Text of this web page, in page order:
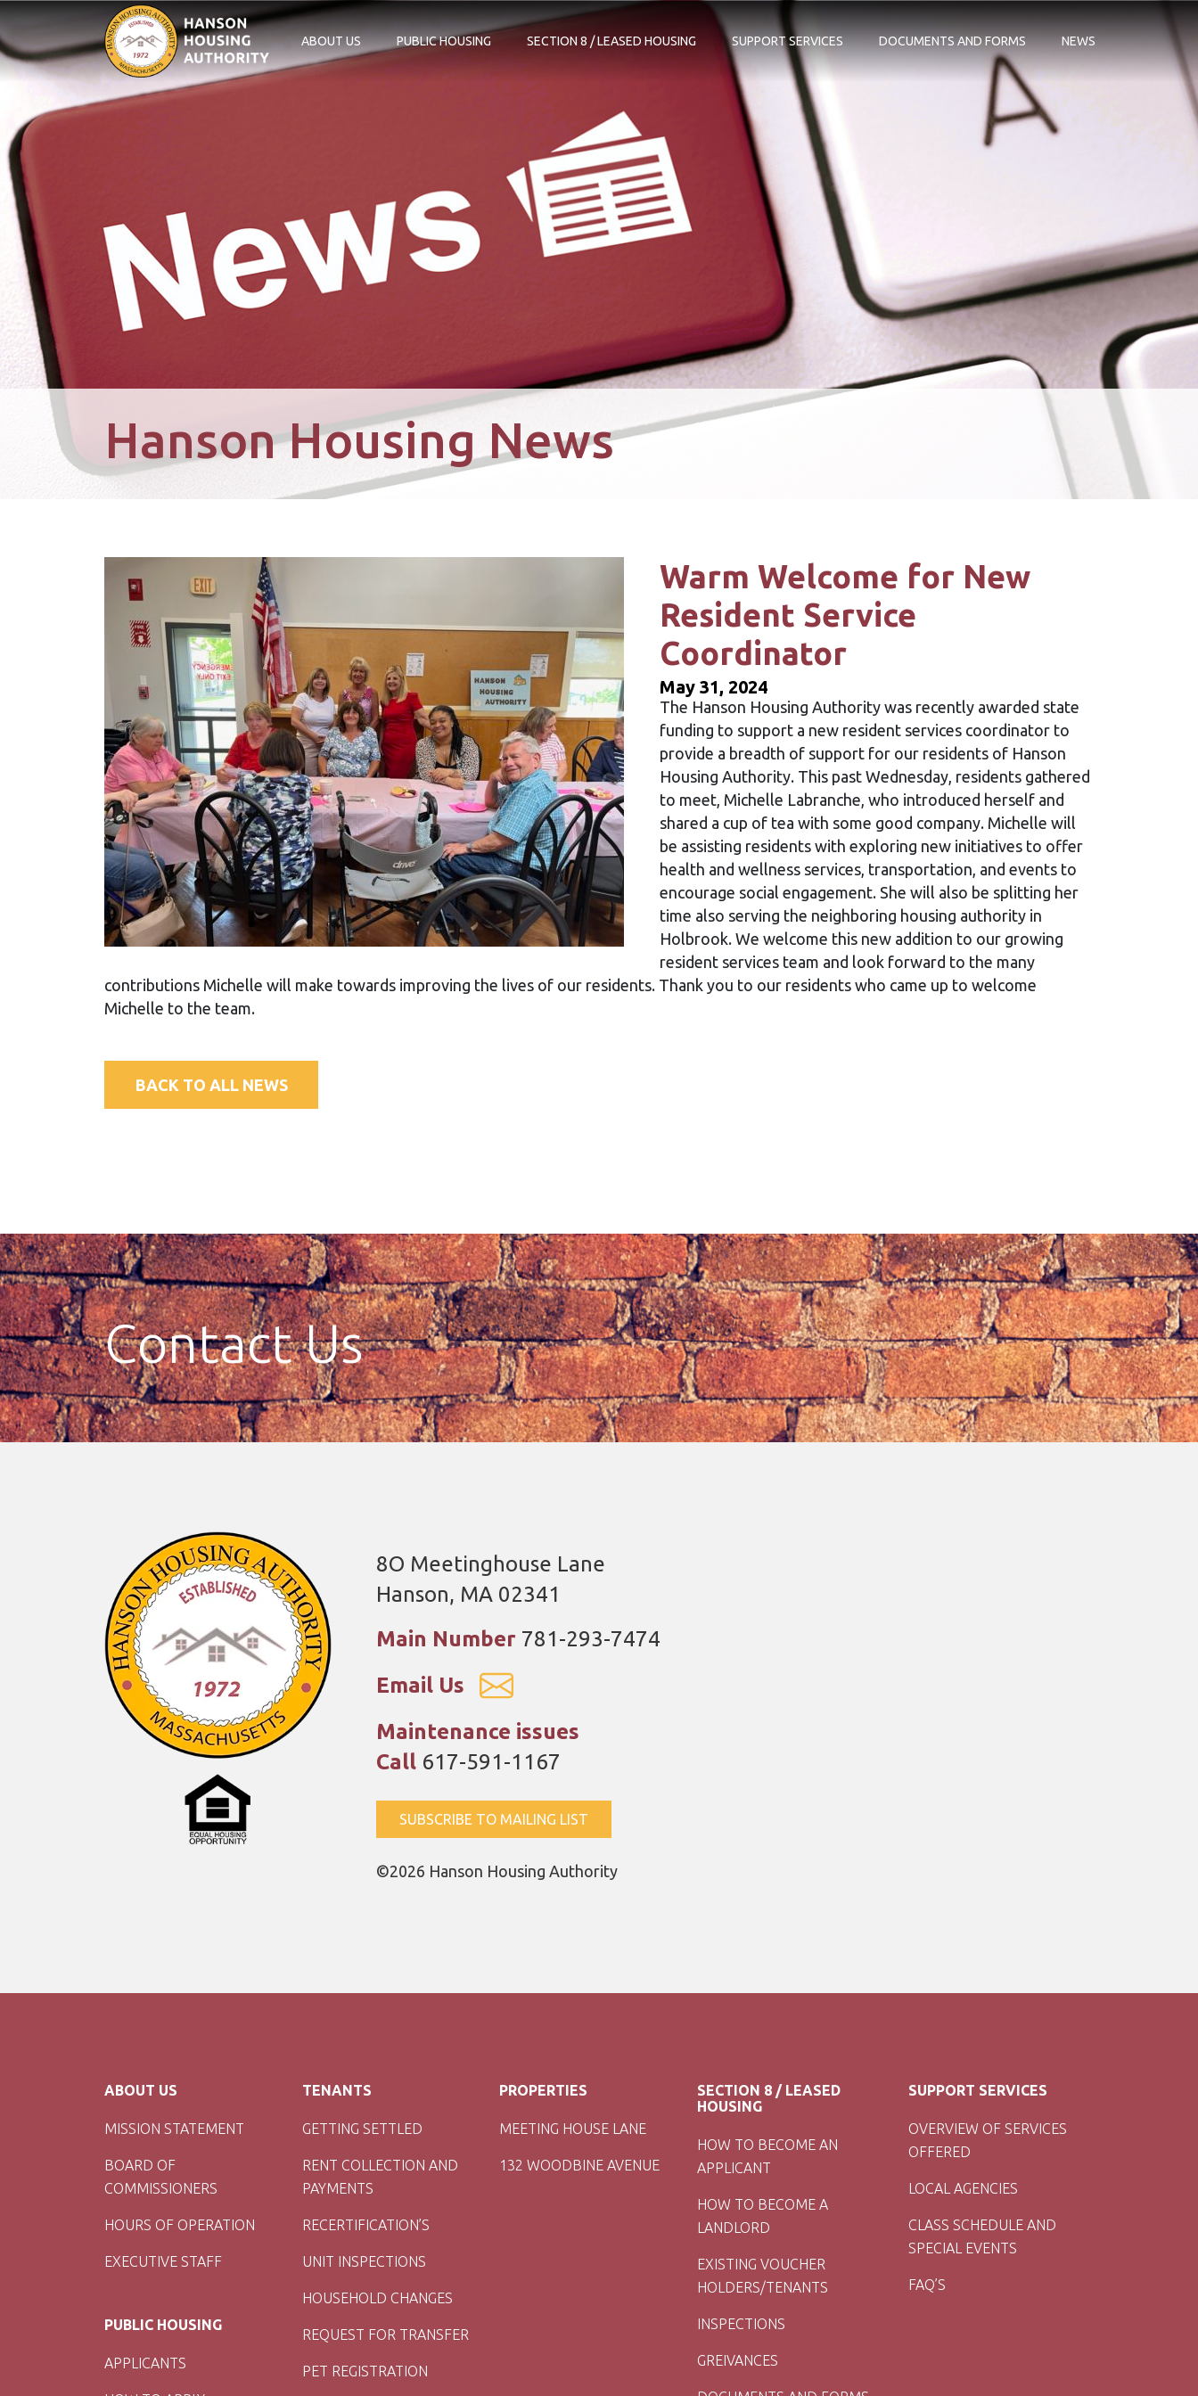
Main Navigation
ABOUT US PUBLIC HOUSING SECTION 8 / LEASED HOUSING SUPPORT SERVICES DOCUMENTS AND FORMS NEWS
Hanson Housing News
Warm Welcome for New
Resident Service
Coordinator
May 31, 2024
The Hanson Housing Authority was recently awarded state
funding to support a new resident services coordinator to
provide a breadth of support for our residents of Hanson
Housing Authority. This past Wednesday, residents gathered
to meet, Michelle Labranche, who introduced herself and
shared a cup of tea with some good company. Michelle will
be assisting residents with exploring new initiatives to offer
health and wellness services, transportation, and events to
encourage social engagement. She will also be splitting her
time also serving the neighboring housing authority in
Holbrook. We welcome this new addition to our growing
resident services team and look forward to the many
contributions Michelle will make towards improving the lives of our residents. Thank you to our residents who came up to welcome
Michelle to the team.
BACK TO ALL NEWS
Contact Us
8O Meetinghouse Lane
Hanson, MA 02341
Main Number 781-293-7474
Email Us
Maintenance issues
Call 617-591-1167
SUBSCRIBE TO MAILING LIST
©2026 Hanson Housing Authority
ABOUT US
MISSION STATEMENT
BOARD OF
COMMISSIONERS
HOURS OF OPERATION
EXECUTIVE STAFF
PUBLIC HOUSING
APPLICANTS
TENANTS
GETTING SETTLED
RENT COLLECTION AND
PAYMENTS
RECERTIFICATION’S
UNIT INSPECTIONS
HOUSEHOLD CHANGES
REQUEST FOR TRANSFER
PET REGISTRATION
PROPERTIES
MEETING HOUSE LANE
132 WOODBINE AVENUE
SECTION 8 / LEASED
HOUSING
HOW TO BECOME AN
APPLICANT
HOW TO BECOME A
LANDLORD
EXISTING VOUCHER
HOLDERS/TENANTS
INSPECTIONS
GREIVANCES
SUPPORT SERVICES
OVERVIEW OF SERVICES
OFFERED
LOCAL AGENCIES
CLASS SCHEDULE AND
SPECIAL EVENTS
FAQ’S